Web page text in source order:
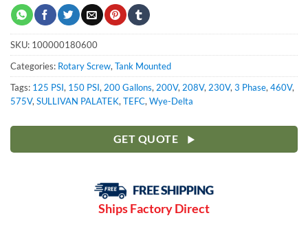
SKU: 100000180600
Categories: Rotary Screw,Tank Mounted
Tags: 125 PSI, 150 PSI,200 Gallons,200V,208V,230V,3 Phase,460V,
575V,SULLIVAN PALATEK,TEFC,Wye-Delta
GET QUOTE
Ships Factory Direct